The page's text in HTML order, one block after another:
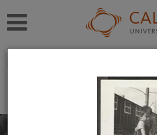
Everyday Life